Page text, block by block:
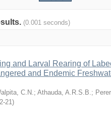
(0.001 seconds)
and Larval Rearing of
and Endemic
C.N.; Athauda, A.R.S.B.;
21)